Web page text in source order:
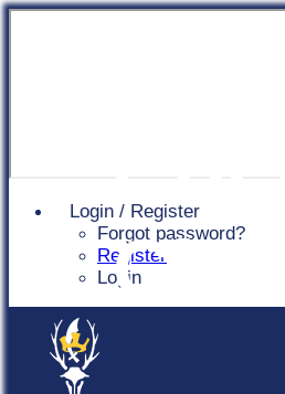
Login / Register
Forgot password?
Register
Login
Club